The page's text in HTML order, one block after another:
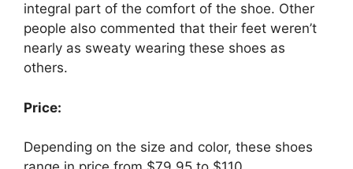
integral part of the comfort of the shoe. Other
people also commented that their feet weren’t
nearly as sweaty wearing these shoes as
others.
Price:
Depending on the size and color, these shoes